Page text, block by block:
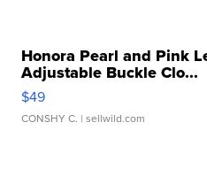
Honora Pearl and Pink
Adjustable Buckle Clo...
$49
CONSHY C. | sellwild.com